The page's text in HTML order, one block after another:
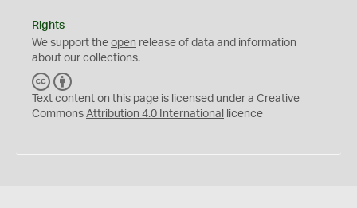
Rights
We support the open release of data and information
about our collections.
C
C
Y
Text content on this page is licensed under a Creative
Commons Attribution 4.0 International licence